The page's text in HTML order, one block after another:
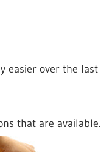
easier over the last
that are available.